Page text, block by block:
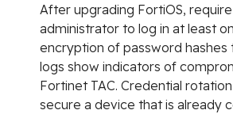
After upgrading FortiOS,
administrator to log in at least
encryption of password hashes
logs show indicators of
Fortinet TAC. Credential
secure a device that is already